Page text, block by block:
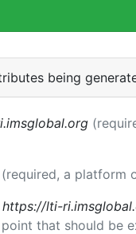
being
(required, a platform
https://lti-
that should be